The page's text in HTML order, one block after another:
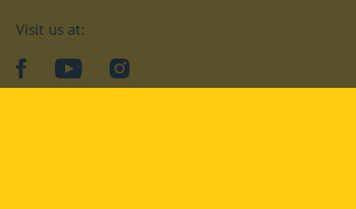
Visit us at:
facebookYouTubeInstagram